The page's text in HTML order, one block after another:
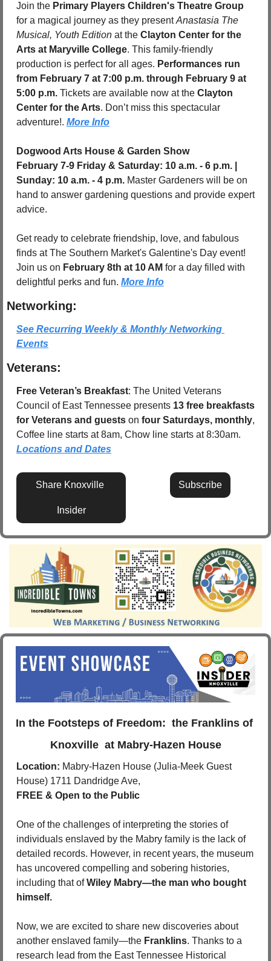
Join the Primary Players Children's Theatre Group
for a magical journey as they present Anastasia The
Musical, Youth Edition at the Clayton Center for the
Arts at Maryville College. This family-friendly
production is perfect for all ages. Performances run
from February 7 at 7:00 p.m. through February 9 at
5:00 p.m. Tickets are available now at the Clayton
Center for the Arts. Don’t miss this spectacular
adventure!. More Info
Dogwood Arts House & Garden Show
February 7-9 Friday & Saturday: 10 a.m. - 6 p.m. |
Sunday: 10 a.m. - 4 p.m. Master Gardeners will be on
hand to answer gardening questions and provide expert
advice.
Get ready to celebrate friendship, love, and fabulous
finds at The Southern Market's Galentine's Day event!
Join us on February 8th at 10 AM for a day filled with
delightful perks and fun. More Info
Networking:
See Recurring Weekly & Monthly Networking
Events
Veterans:
Free Veteran’s Breakfast: The United Veterans
Council of East Tennessee presents 13 free breakfasts
for Veterans and guests on four Saturdays, monthly,
Locations and Dates
Share Knoxville
Insider
Subscribe
In the Footsteps of Freedom:  the Franklins of
Knoxville  at Mabry-Hazen House
Location: Mabry-Hazen House (Julia-Meek Guest
House) 1711 Dandridge Ave,
FREE & Open to the Public
One of the challenges of interpreting the stories of
individuals enslaved by the Mabry family is the lack of
detailed records. However, in recent years, the museum
has uncovered compelling and sobering histories,
including that of Wiley Mabry—the man who bought
himself.
Now, we are excited to share new discoveries about
another enslaved family—the Franklins. Thanks to a
research lead from the East Tennessee Historical